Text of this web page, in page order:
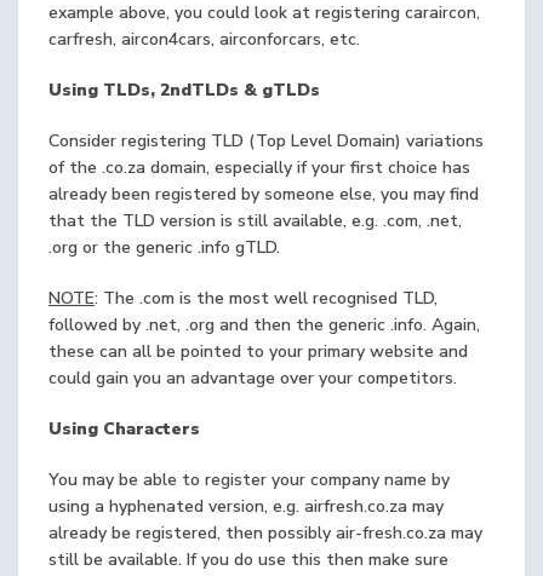
example above, you could look at registering caraircon,
carfresh, aircon4cars, airconforcars, etc.
Using TLDs, 2ndTLDs & gTLDs
Consider registering TLD (Top Level Domain) variations
of the .co.za domain, especially if your first choice has
already been registered by someone else, you may find
that the TLD version is still available, e.g. .com, .net,
.org or the generic .info gTLD.
NOTE: The .com is the most well recognised TLD,
followed by .net, .org and then the generic .info. Again,
these can all be pointed to your primary website and
could gain you an advantage over your competitors.
Using Characters
You may be able to register your company name by
using a hyphenated version, e.g. airfresh.co.za may
already be registered, then possibly air-fresh.co.za may
still be available. If you do use this then make sure